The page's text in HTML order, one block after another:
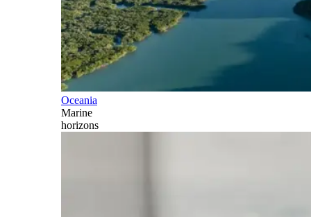
Oceania
Marine
horizons